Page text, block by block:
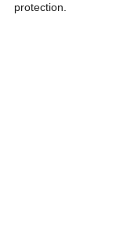
protection.